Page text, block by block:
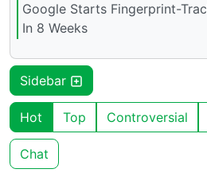
Google Starts Fingerprint-
In 8 Weeks
Sidebar
Hot Top Controversial
Chat